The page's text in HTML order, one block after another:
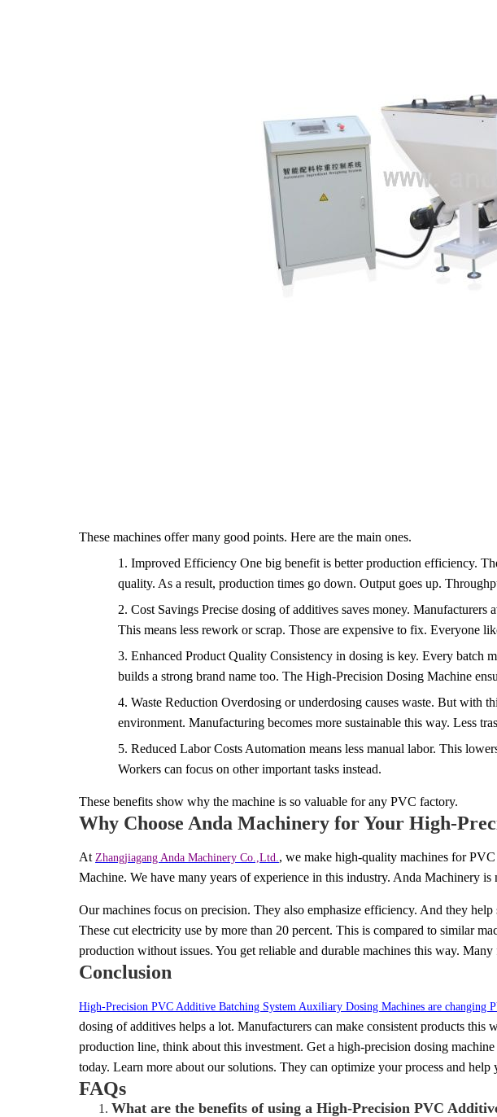
These machines offer many good points. Here are the main ones.
1. Improved Efficiency One big benefit is better production efficiency.
quality. As a result, production times go down. Output goes up.
2. Cost Savings Precise dosing of additives saves money.
This means less rework or scrap. Those are expensive to fix. Everyone
3. Enhanced Product Quality Consistency in dosing is key. Every batch
builds a strong brand name too. The High-Precision Dosing Machine
4. Waste Reduction Overdosing or underdosing causes waste. But with
environment. Manufacturing becomes more sustainable this way. Less
5. Reduced Labor Costs Automation means less manual labor. This
Workers can focus on other important tasks instead.
These benefits show why the machine is so valuable for any PVC factory.
Why Choose Anda Machinery for Your High-
At Zhangjiagang Anda Machinery Co.,Ltd., we make high-quality machines for
Machine. We have many years of experience in this industry. Anda Machinery
Our machines focus on precision. They also emphasize efficiency. And they
These cut electricity use by more than 20 percent. This is compared to similar
production without issues. You get reliable and durable machines this way.
Conclusion
High-Precision PVC Additive Batching System Auxiliary Dosing Machines are changing
dosing of additives helps a lot. Manufacturers can make consistent products
production line, think about this investment. Get a high-precision dosing
today. Learn more about our solutions. They can optimize your process and
FAQs
1. What are the benefits of using a High-Precision PVC